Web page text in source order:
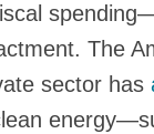
The
sector has